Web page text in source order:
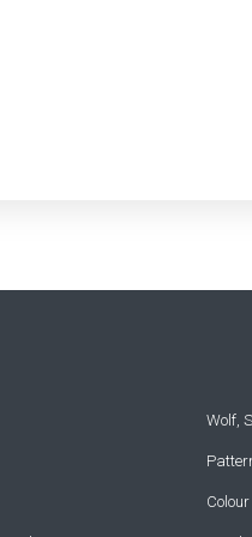
Wolf,